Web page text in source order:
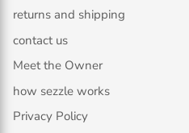
returns and shipping
contact us
Meet the Owner
how sezzle works
Privacy Policy